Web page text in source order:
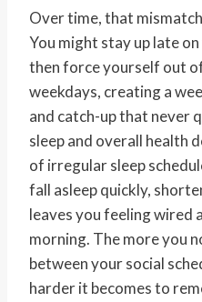
Over time, that
You might stay up late
then force yourself out
weekdays, creating a
and catch-up that never
sleep and overall health
of irregular sleep
fall asleep quickly,
leaves you feeling wired
morning. The more you
between your social
harder it becomes to